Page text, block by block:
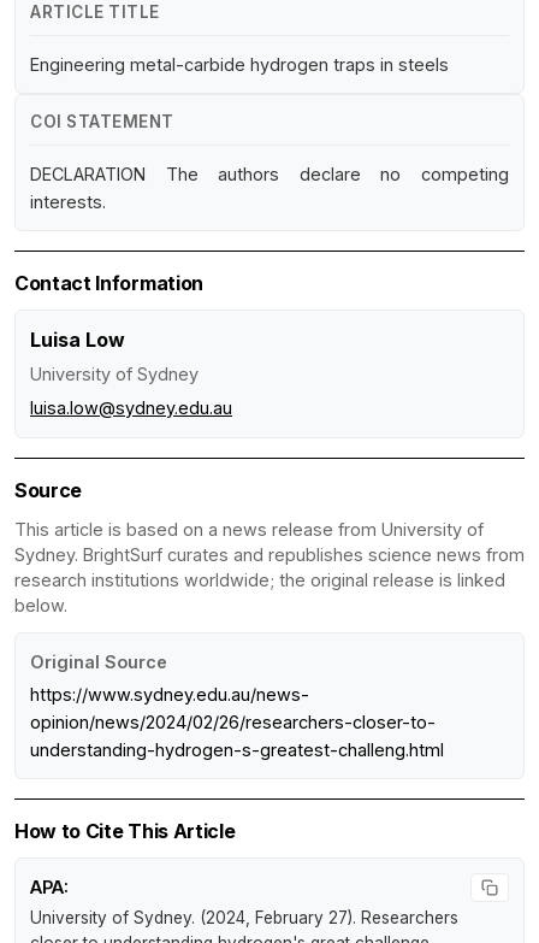
ARTICLE TITLE
Engineering metal-carbide hydrogen traps in steels
COI STATEMENT
DECLARATION The authors declare no competing
interests.
Contact Information
Luisa Low
University of Sydney
luisa.low@sydney.edu.au
Source
This article is based on a news release from University of
Sydney. BrightSurf curates and republishes science news from
research institutions worldwide; the original release is linked
below.
Original Source
https://www.sydney.edu.au/news-
opinion/news/2024/02/26/researchers-closer-to-
understanding-hydrogen-s-greatest-challeng.html
How to Cite This Article
APA:
University of Sydney. (2024, February 27). Researchers